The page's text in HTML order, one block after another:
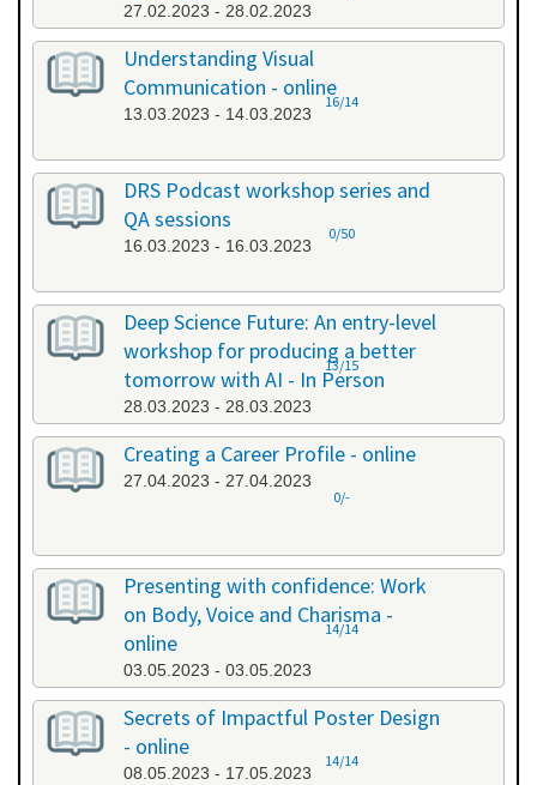
27.02.2023 - 28.02.2023
Understanding Visual
Communication - online
13.03.2023 - 14.03.2023
16/14
DRS Podcast workshop series and
QA sessions
16.03.2023 - 16.03.2023
0/50
Deep Science Future: An entry-level
workshop for producing a better
tomorrow with AI - In Person
28.03.2023 - 28.03.2023
13/15
Creating a Career Profile - online
27.04.2023 - 27.04.2023
0/-
Presenting with confidence: Work
on Body, Voice and Charisma -
online
03.05.2023 - 03.05.2023
14/14
Secrets of Impactful Poster Design
- online
08.05.2023 - 17.05.2023
14/14